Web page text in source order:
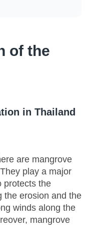
e-mail)
of the
in Thailand
are mangrove
play a major
protects the
the erosion and the
winds along the
mangrove